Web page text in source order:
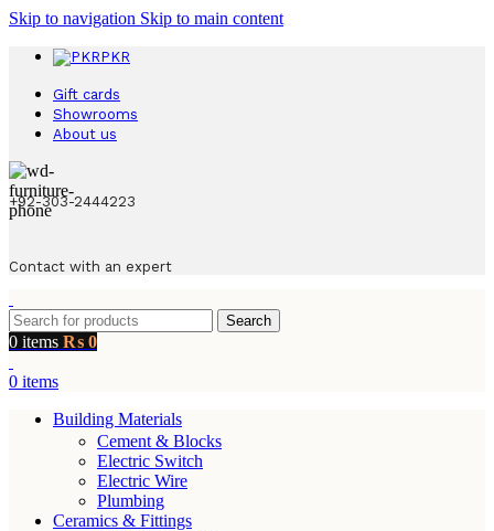
Skip to navigation Skip to main content
PKR
Gift cards
Showrooms
About us
+92-303-2444223
Contact with an expert
Search
0 items ₨ 0
0 items
Building Materials
Cement & Blocks
Electric Switch
Electric Wire
Plumbing
Ceramics & Fittings